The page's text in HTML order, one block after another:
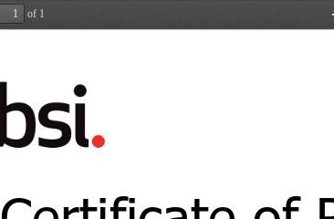
of 1